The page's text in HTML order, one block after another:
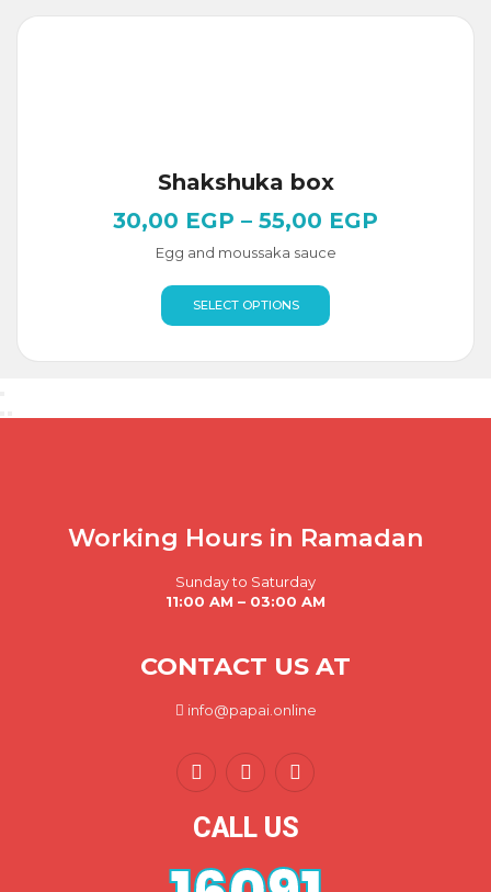
Shakshuka box
30,00 EGP – 55,00 EGP
Egg and moussaka sauce
SELECT OPTIONS
Working Hours in Ramadan
Sunday to Saturday
11:00 AM – 03:00 AM
CONTACT US AT
info@papai.online
CALL US